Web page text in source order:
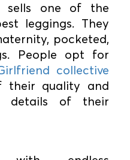
sells one of the
leggings. They
pocketed,
People opt for
collective
their quality and
details of their